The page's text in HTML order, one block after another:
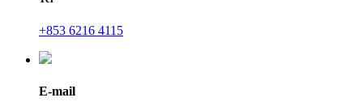
+853 6216 4115
E-mail